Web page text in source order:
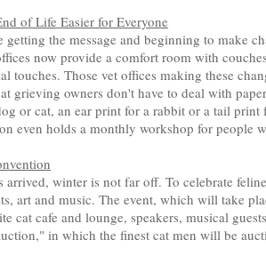
of Life Easier for Everyone
getting the message and beginning to make
now provide a comfort room with
touches. Those vet offices making these
grieving owners don't have to deal with
or cat, an ear print for a rabbit or a tail
even holds a monthly workshop for people
arrived, winter is not far off. To celebrate
art and music. The event, which will take
cat cafe and lounge, speakers, musical
in which the finest cat men will be